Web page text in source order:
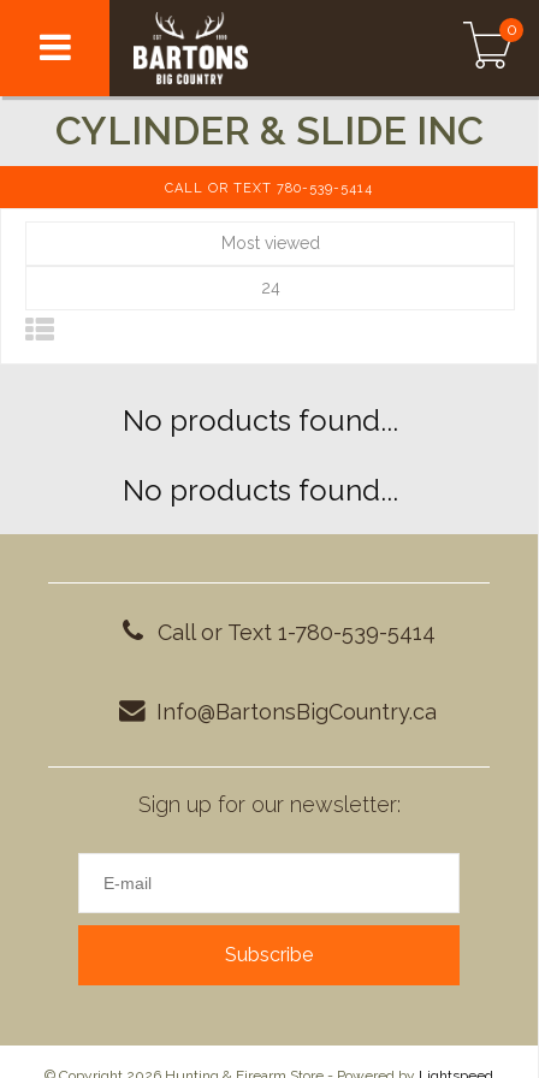
0
CYLINDER & SLIDE INC
CALL OR TEXT 780-539-5414
Most viewed
24
No products found...
No products found...
Call or Text 1-780-539-5414
Info@BartonsBigCountry.ca
Sign up for our newsletter:
Subscribe